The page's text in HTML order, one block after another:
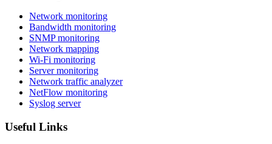
Network monitoring
Bandwidth monitoring
SNMP monitoring
Network mapping
Wi-Fi monitoring
Server monitoring
Network traffic analyzer
NetFlow monitoring
Syslog server
Useful Links